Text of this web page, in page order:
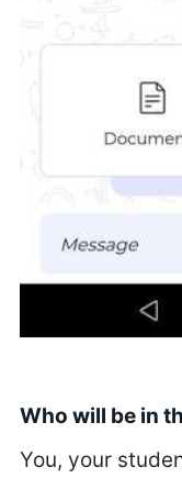
Who will be in the
You, your